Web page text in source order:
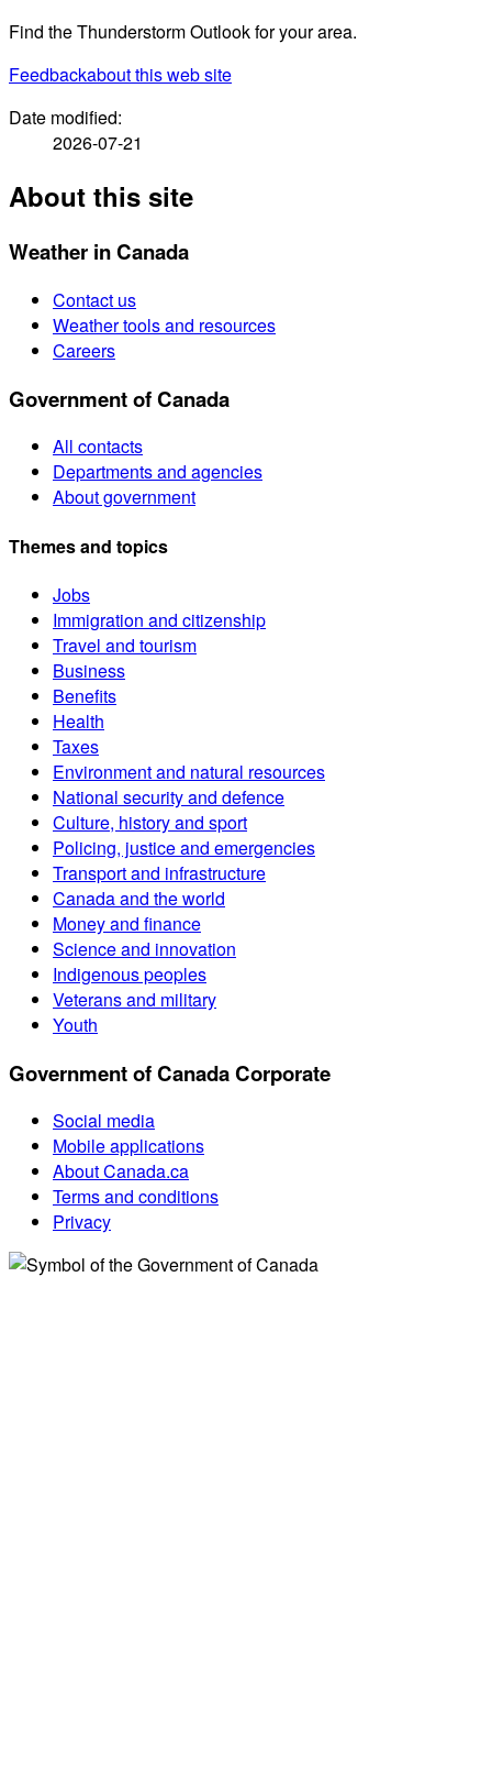
Find the Thunderstorm Outlook for your area.
Feedbackabout this web site
Date modified:
2026-07-21
About this site
Weather in Canada
Contact us
Weather tools and resources
Careers
Government of Canada
All contacts
Departments and agencies
About government
Themes and topics
Jobs
Immigration and citizenship
Travel and tourism
Business
Benefits
Health
Taxes
Environment and natural resources
National security and defence
Culture, history and sport
Policing, justice and emergencies
Transport and infrastructure
Canada and the world
Money and finance
Science and innovation
Indigenous peoples
Veterans and military
Youth
Government of Canada Corporate
Social media
Mobile applications
About Canada.ca
Terms and conditions
Privacy